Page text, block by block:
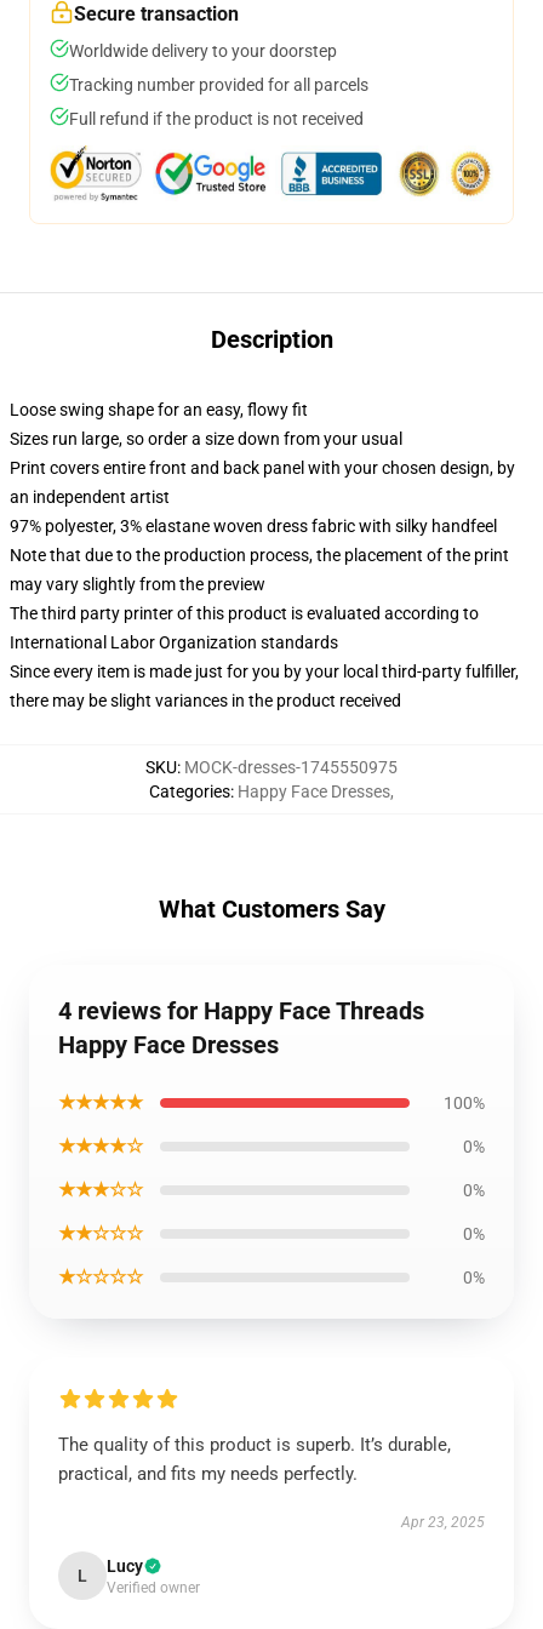
Secure transaction
Worldwide delivery to your doorstep
Tracking number provided for all parcels
Full refund if the product is not received
Description
Loose swing shape for an easy, flowy fit
Sizes run large, so order a size down from your usual
Print covers entire front and back panel with your chosen design, by
an independent artist
97% polyester, 3% elastane woven dress fabric with silky handfeel
Note that due to the production process, the placement of the print
may vary slightly from the preview
The third party printer of this product is evaluated according to
International Labor Organization standards
Since every item is made just for you by your local third-party fulfiller,
there may be slight variances in the product received
SKU: MOCK-dresses-1745550975
Categories: Happy Face Dresses,
What Customers Say
4 reviews for Happy Face Threads
Happy Face Dresses
★★★★★ 100%
★★★★☆ 0%
★★★☆☆ 0%
★★☆☆☆ 0%
★☆☆☆☆ 0%
The quality of this product is superb. It’s durable,
practical, and fits my needs perfectly.
Apr 23, 2025
L Lucy
Verified owner